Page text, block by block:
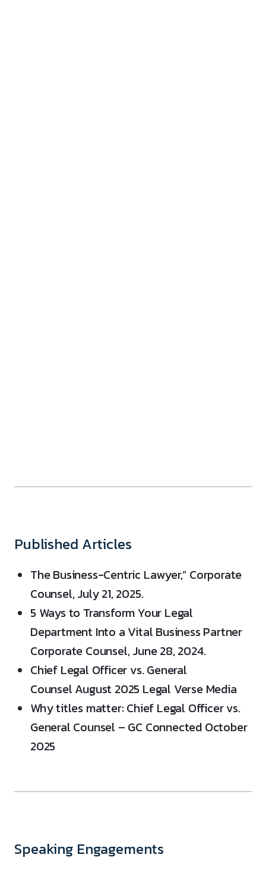
Published Articles
The Business-Centric Lawyer,” Corporate
Counsel, July 21, 2025.
5 Ways to Transform Your Legal
Department Into a Vital Business Partner
Corporate Counsel, June 28, 2024.
Chief Legal Officer vs. General
Counsel August 2025 Legal Verse Media
Why titles matter: Chief Legal Officer vs.
General Counsel – GC Connected October
2025
Speaking Engagements